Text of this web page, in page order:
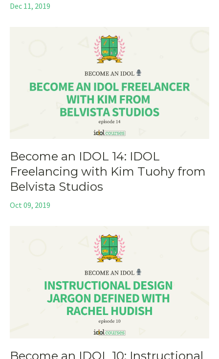
Dec 11, 2019
Become an IDOL 14: IDOL
Freelancing with Kim Tuohy from
Belvista Studios
Oct 09, 2019
Become an IDOL 10: Instructional